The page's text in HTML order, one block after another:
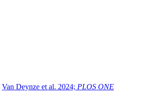
Van Deynze et al. 2024; PLOS ONE